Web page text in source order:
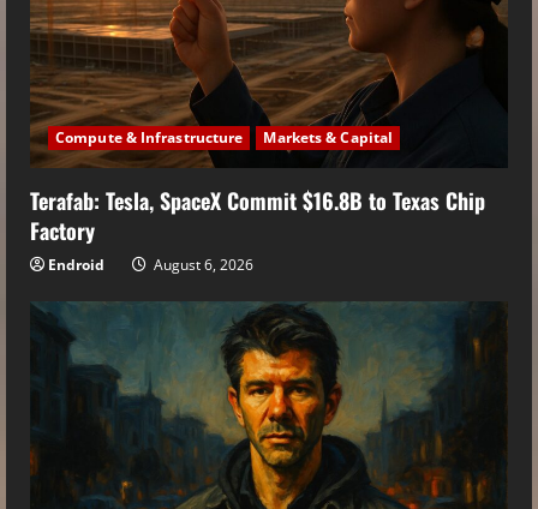
Compute & Infrastructure Markets & Capital
Terafab: Tesla, SpaceX Commit $16.8B to Texas Chip
Factory
Endroid August 6, 2026